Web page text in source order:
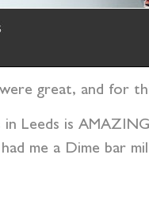
great, and for
in Leeds is
me a Dime bar